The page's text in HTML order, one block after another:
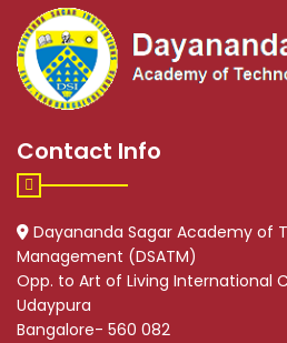
Contact Info
Dayananda Sagar Academy of
Management (DSATM)
Opp. to Art of Living International
Udaypura
Bangalore- 560 082